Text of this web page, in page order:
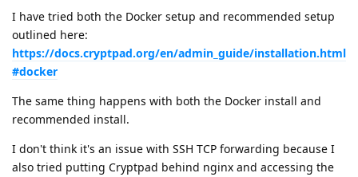
I have tried both the Docker setup and recommended setup
outlined here:
https://docs.cryptpad.org/en/admin_guide/installation.html
#docker
The same thing happens with both the Docker install and
recommended install.
I don't think it's an issue with SSH TCP forwarding because I
also tried putting Cryptpad behind nginx and accessing the